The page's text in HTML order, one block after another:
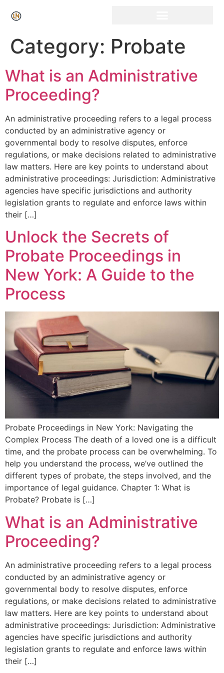
Category: Probate
What is an Administrative
Proceeding?
An administrative proceeding refers to a legal process
conducted by an administrative agency or
governmental body to resolve disputes, enforce
regulations, or make decisions related to administrative
law matters. Here are key points to understand about
administrative proceedings: Jurisdiction: Administrative
agencies have specific jurisdictions and authority
legislation grants to regulate and enforce laws within
their […]
Unlock the Secrets of
Probate Proceedings in
New York: A Guide to the
Process
Probate Proceedings in New York: Navigating the
Complex Process The death of a loved one is a difficult
time, and the probate process can be overwhelming. To
help you understand the process, we’ve outlined the
different types of probate, the steps involved, and the
importance of legal guidance. Chapter 1: What is
Probate? Probate is […]
What is an Administrative
Proceeding?
An administrative proceeding refers to a legal process
conducted by an administrative agency or
governmental body to resolve disputes, enforce
regulations, or make decisions related to administrative
law matters. Here are key points to understand about
administrative proceedings: Jurisdiction: Administrative
agencies have specific jurisdictions and authority
legislation grants to regulate and enforce laws within
their […]